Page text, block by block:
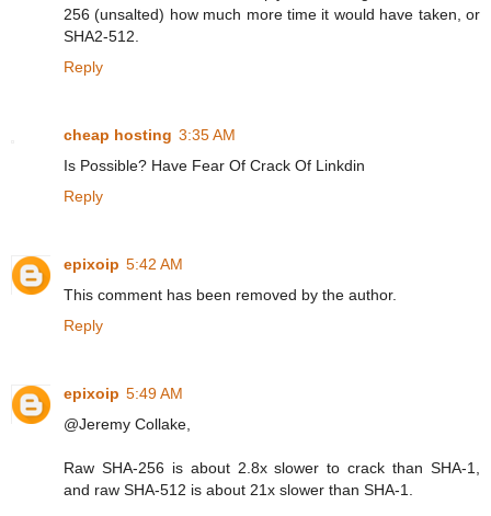
256 (unsalted) how much more time it would have taken, or
SHA2-512.
Reply
cheap hosting 3:35 AM
Is Possible? Have Fear Of Crack Of Linkdin
Reply
epixoip 5:42 AM
This comment has been removed by the author.
Reply
epixoip 5:49 AM
@Jeremy Collake,
Raw SHA-256 is about 2.8x slower to crack than SHA-1,
and raw SHA-512 is about 21x slower than SHA-1.